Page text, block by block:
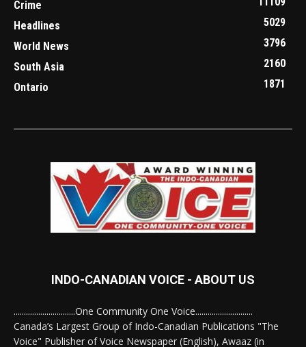
Crime
Headlines
5029
World News
3796
South Asia
2160
Ontario
1871
INDO-CANADIAN VOICE - ABOUT US
..............................One Community One Voice............................
Canada’s Largest Group of Indo-Canadian Publications "The
Voice" Publisher of Voice Newspaper (English), Awaaz (in